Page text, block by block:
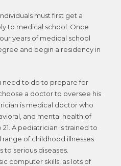
must first get a
to medical school. Once
years of medical school
and begin a residency in
need to do to prepare for
a doctor to oversee his
is medical doctor who
and mental health of
A pediatrician is trained to
of childhood illnesses
serious diseases.
computer skills, as lots of